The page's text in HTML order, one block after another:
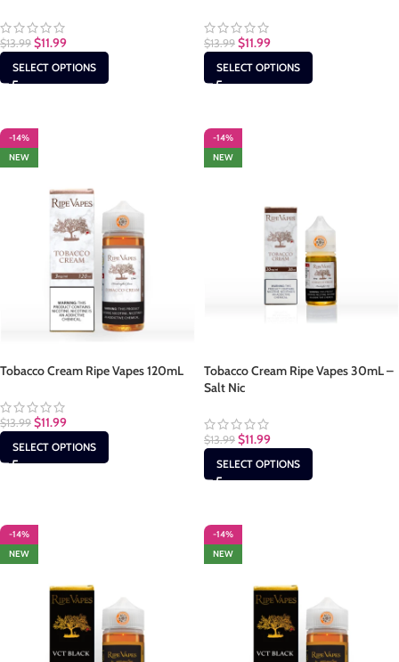
$13.99 $11.99
SELECT OPTIONS
$13.99 $11.99
SELECT OPTIONS
-14%
NEW
Tobacco Cream Ripe Vapes 120mL
$13.99 $11.99
SELECT OPTIONS
-14%
NEW
Tobacco Cream Ripe Vapes 30mL –
Salt Nic
$13.99 $11.99
SELECT OPTIONS
-14%
NEW
-14%
NEW